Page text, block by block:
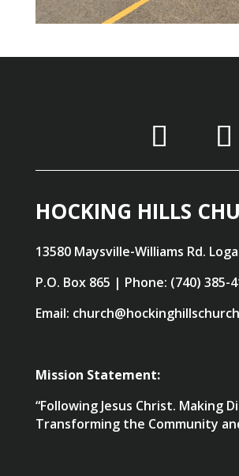
HOCKING HILLS
13580 Maysville-Williams Rd.
P.O. Box 865 | Phone: (740) 385-
Email:
Mission Statement:
“Following Jesus Christ. Making
Transforming the Community